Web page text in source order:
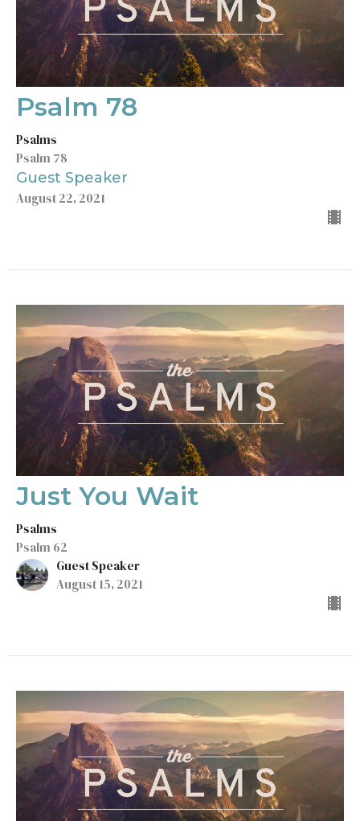
Psalm 78
Psalms
Psalm 78
Guest Speaker
August 22, 2021
Just You Wait
Psalms
Psalm 62
Guest Speaker
August 15, 2021